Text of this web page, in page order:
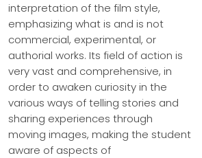
interpretation of the film style,
emphasizing what is and is not
commercial, experimental, or
authorial works. Its field of action is
very vast and comprehensive, in
order to awaken curiosity in the
various ways of telling stories and
sharing experiences through
moving images, making the student
aware of aspects of